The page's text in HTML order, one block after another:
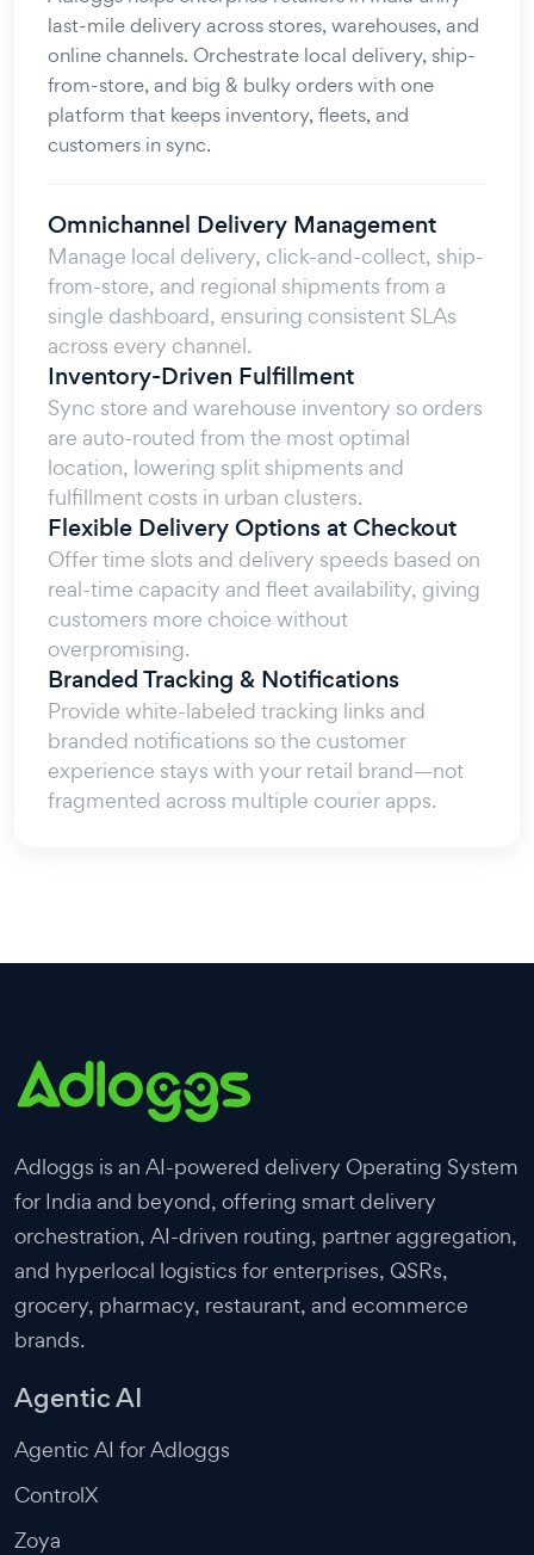
last-mile delivery across stores, warehouses, and
online channels. Orchestrate local delivery, ship-
from-store, and big & bulky orders with one
platform that keeps inventory, fleets, and
customers in sync.
Omnichannel Delivery Management
Manage local delivery, click-and-collect, ship-
from-store, and regional shipments from a
single dashboard, ensuring consistent SLAs
across every channel.
Inventory-Driven Fulfillment
Sync store and warehouse inventory so orders
are auto-routed from the most optimal
location, lowering split shipments and
fulfillment costs in urban clusters.
Flexible Delivery Options at Checkout
Offer time slots and delivery speeds based on
real-time capacity and fleet availability, giving
customers more choice without
overpromising.
Branded Tracking & Notifications
Provide white-labeled tracking links and
branded notifications so the customer
experience stays with your retail brand—not
fragmented across multiple courier apps.
Adloggs is an AI-powered delivery Operating System
for India and beyond, offering smart delivery
orchestration, AI-driven routing, partner aggregation,
and hyperlocal logistics for enterprises, QSRs,
grocery, pharmacy, restaurant, and ecommerce
brands.
Agentic AI
Agentic AI for Adloggs
ControlX
Zoya